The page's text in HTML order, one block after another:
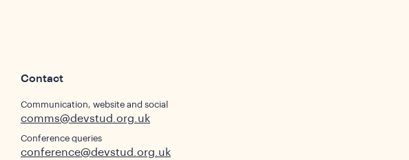
Contact
Communication, website and social
comms@devstud.org.uk
Conference queries
conference@devstud.org.uk